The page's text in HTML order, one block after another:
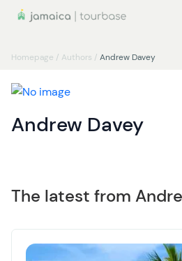
Homepage / Authors / Andrew Davey
Andrew Davey
The latest from